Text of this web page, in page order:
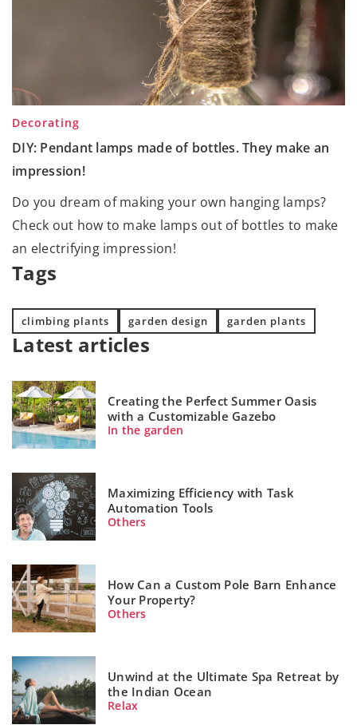
Decorating
DIY: Pendant lamps made of bottles. They make an
impression!
Do you dream of making your own hanging lamps?
Check out how to make lamps out of bottles to make
an electrifying impression!
Tags
climbing plants garden design garden plants
Latest articles
Creating the Perfect Summer Oasis
with a Customizable Gazebo
In the garden
Maximizing Efficiency with Task
Automation Tools
Others
How Can a Custom Pole Barn Enhance
Your Property?
Others
Unwind at the Ultimate Spa Retreat by
the Indian Ocean
Relax